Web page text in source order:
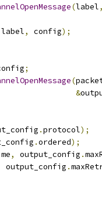
(label,
label, config);
;
(
&
.protocol);
.ordered);
, output_config .
output_config .